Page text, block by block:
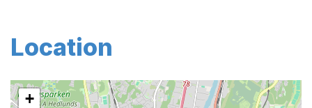
Location
+